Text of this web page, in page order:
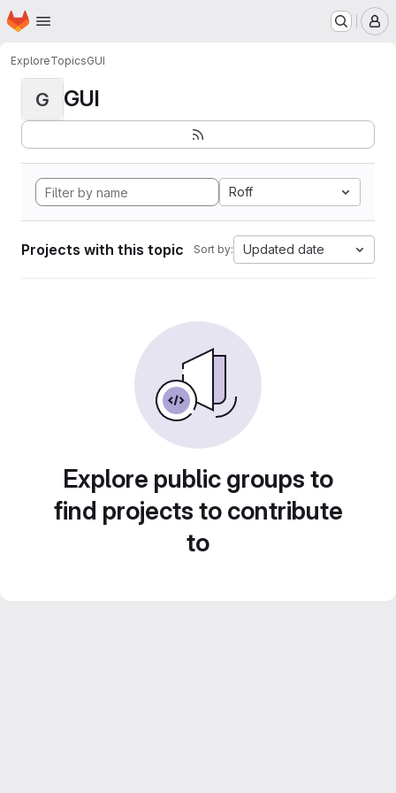
Skip to main content
Homepage
ExploreTopicsGUI
G GUI
Roff
Projects with this topic Sort by: Updated date
Explore public groups to
find projects to contribute
to